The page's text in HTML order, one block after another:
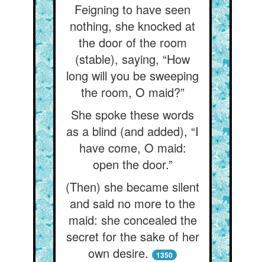
Feigning to have seen
nothing, she knocked at
the door of the room
(stable), saying, “How
long will you be sweeping
the room, O maid?”
She spoke these words
as a blind (and added), “I
have come, O maid:
open the door.”
(Then) she became silent
and said no more to the
maid: she concealed the
secret for the sake of her
own desire.
1350